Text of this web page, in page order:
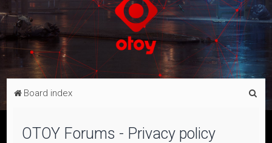
Board index
OTOY Forums - Privacy policy